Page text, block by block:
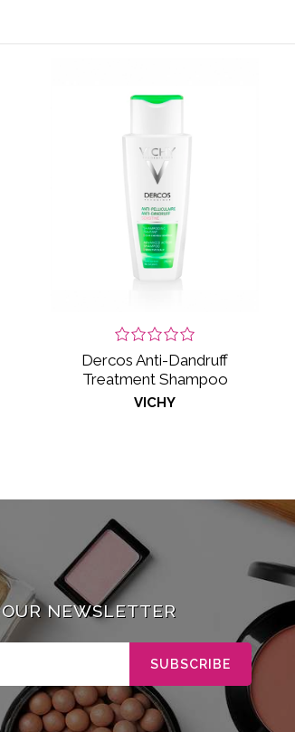
Dercos Anti-Dandruff
Treatment Shampoo
VICHY
NEWSLETTER